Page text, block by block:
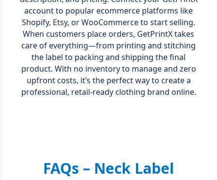
account to popular ecommerce platforms like
Shopify, Etsy, or WooCommerce to start selling.
When customers place orders, GetPrintX takes
care of everything—from printing and stitching
the label to packing and shipping the final
product. With no inventory to manage and zero
upfront costs, it’s the perfect way to create a
professional, retail-ready clothing brand online.
FAQs – Neck Label